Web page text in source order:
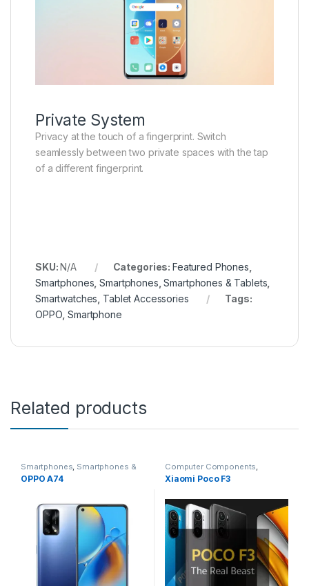
Private System
Privacy at the touch of a fingerprint. Switch
seamlessly between two private spaces with the tap
of a different fingerprint.
SKU:N/A Categories: Featured Phones
Smartphones ,Smartphones ,Smartphones & Tablets
Smartwatches Tablet Accessories
Tags:
OPPO ,Smartphone
Related products
Smartphones Smartphones &
Tablets , Smartwatches
Accessories
OPPO A74
Computer Components
Featured Phones Headphone
Accessories,Headphones
Smartphones & Tablets
Smartwatches
Xiaomi Poco F3